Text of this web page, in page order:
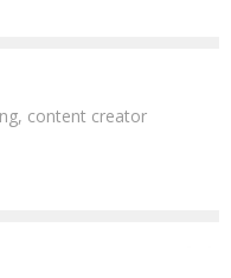
content creator